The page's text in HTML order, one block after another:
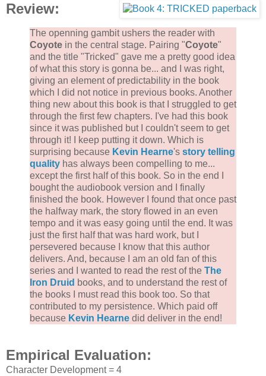
Review:
The openning gambit ushers the reader with
Coyote in the central stage. Pairing "Coyote"
and the title "Tricked" gave me a pretty good idea
of what this story is gonna be... and I was right,
giving an element of predictability in the book
which I did not notice in previous books. Another
thing new about this book is that I struggled to get
through the first few chapters. I've had this book
since it was published but I couldn't seem to get
through it! I keep putting it down. Which is
surprising because Kevin Hearne's story telling
quality has always been compelling to me...
except the first half of this book. So in the end I
bought the audiobook version and I finally
finished the book. However I found that once past
the halfway mark, the story flowed in an even
tempo and it was easy going until the end. It was
just the first half that was hard work, but I
persevered because I know that this author
delivers. And, because I am an old fan of this
series and I wanted to read the rest of the The
Iron Druid books, and to understand the rest of
the books I must read this book too. So that
contributed to my persistence. Which paid off
because Kevin Hearne did deliver in the end!
Empirical Evaluation:
Character Development = 4